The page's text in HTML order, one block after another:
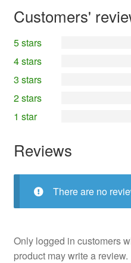
Customers'
5 stars
4 stars
3 stars
2 stars
1 star
Reviews
There are no
Only logged in customers
product may write a review.